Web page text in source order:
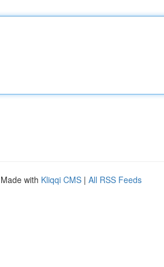
with Kliqqi CMS | All RSS Feeds